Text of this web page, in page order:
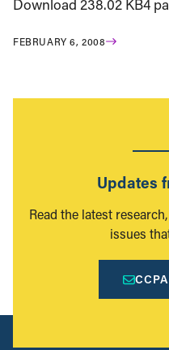
Download 238.02 KB4
FEBRUARY 6, 2008
Updates
Read the latest
issues